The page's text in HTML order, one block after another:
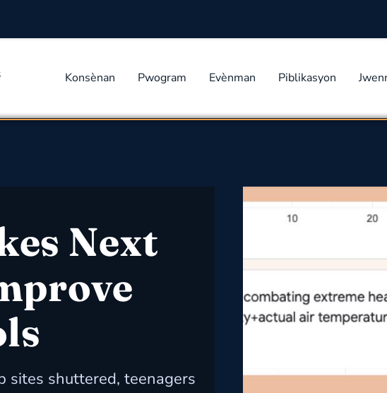
Konsènan Pwogram Evènman Piblikasyon
Next
sites shuttered, teenagers